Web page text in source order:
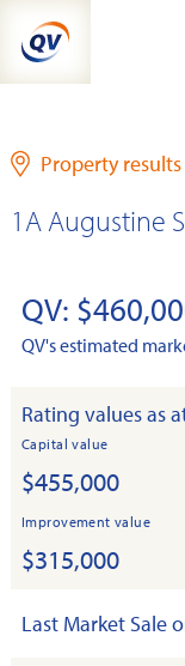
content
Property
1A Augustine
QV:
QV's estimated
Rating values as
Capital value
$455,000
Improvement value
$315,000
Last Market Sale